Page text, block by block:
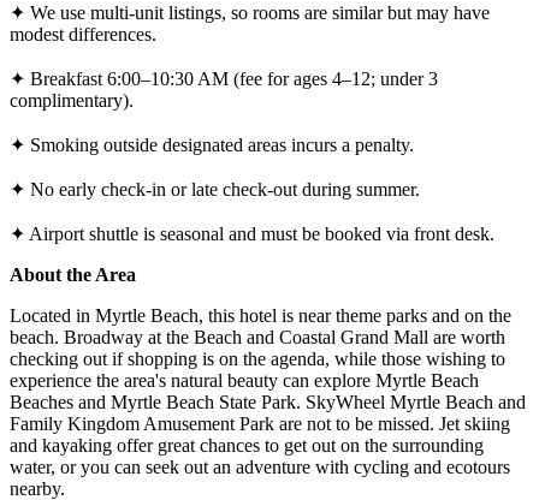
✦ We use multi-unit listings, so rooms are similar but may have
modest differences.
✦ Breakfast 6:00–10:30 AM (fee for ages 4–12; under 3
complimentary).
✦ Smoking outside designated areas incurs a penalty.
✦ No early check-in or late check-out during summer.
✦ Airport shuttle is seasonal and must be booked via front desk.
About the Area
Located in Myrtle Beach, this hotel is near theme parks and on the
beach. Broadway at the Beach and Coastal Grand Mall are worth
checking out if shopping is on the agenda, while those wishing to
experience the area's natural beauty can explore Myrtle Beach
Beaches and Myrtle Beach State Park. SkyWheel Myrtle Beach and
Family Kingdom Amusement Park are not to be missed. Jet skiing
and kayaking offer great chances to get out on the surrounding
water, or you can seek out an adventure with cycling and ecotours
nearby.